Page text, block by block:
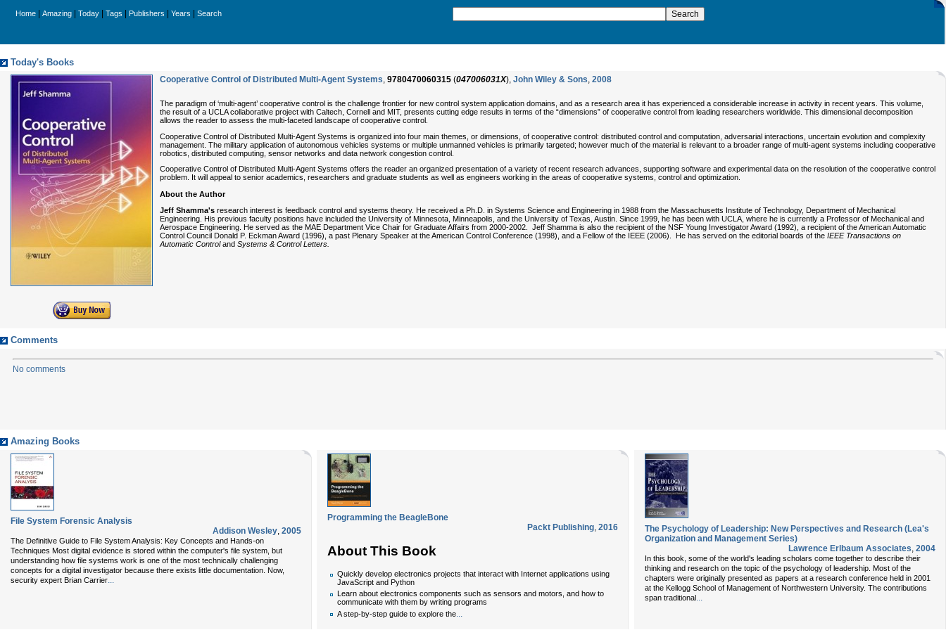
Home Amazing Today Tags Publishers Years Search
Today's Books
Cooperative Control of Distributed Multi-Agent Systems, 9780470060315 (047006031X), John Wiley & Sons, 2008
The paradigm of ‘multi-agent’ cooperative control is the challenge frontier for new control system application domains, and as a research area it has experienced a considerable increase in activity in recent years. This volume,
the result of a UCLA collaborative project with Caltech, Cornell and MIT, presents cutting edge results in terms of the “dimensions” of cooperative control from leading researchers worldwide. This dimensional decomposition
allows the reader to assess the multi-faceted landscape of cooperative control.
Cooperative Control of Distributed Multi-Agent Systems is organized into four main themes, or dimensions, of cooperative control: distributed control and computation, adversarial interactions, uncertain evolution and complexity
management. The military application of autonomous vehicles systems or multiple unmanned vehicles is primarily targeted; however much of the material is relevant to a broader range of multi-agent systems including cooperative
robotics, distributed computing, sensor networks and data network congestion control.
Cooperative Control of Distributed Multi-Agent Systems offers the reader an organized presentation of a variety of recent research advances, supporting software and experimental data on the resolution of the cooperative control
problem. It will appeal to senior academics, researchers and graduate students as well as engineers working in the areas of cooperative systems, control and optimization.
About the Author
Jeff Shamma's research interest is feedback control and systems theory. He received a Ph.D. in Systems Science and Engineering in 1988 from the Massachusetts Institute of Technology, Department of Mechanical
Engineering. His previous faculty positions have included the University of Minnesota, Minneapolis, and the University of Texas, Austin. Since 1999, he has been with UCLA, where he is currently a Professor of Mechanical and
Aerospace Engineering. He served as the MAE Department Vice Chair for Graduate Affairs from 2000-2002. Jeff Shamma is also the recipient of the NSF Young Investigator Award (1992), a recipient of the American Automatic
Control Council Donald P. Eckman Award (1996), a past Plenary Speaker at the American Control Conference (1998), and a Fellow of the IEEE (2006). He has served on the editorial boards of the IEEE Transactions on
Automatic Controland Systems & Control Letters.
Comments
No comments
Amazing Books
File System Forensic Analysis
Addison Wesley, 2005
The Definitive Guide to File System Analysis: Key Concepts and Hands-on
Techniques Most digital evidence is stored within the computer's file system, but
understanding how file systems work is one of the most technically challenging
concepts for a digital investigator because there exists little documentation. Now,
security expert Brian Carrier...
Programming the BeagleBone
Packt Publishing, 2016
About This Book
Quickly develop electronics projects that interact with Internet applications using
JavaScript and Python
Learn about electronics components such as sensors and motors, and how to
communicate with them by writing programs
A step-by-step guide to explore the...
The Psychology of Leadership: New Perspectives and Research (Lea's
Organization and Management Series)
Lawrence Erlbaum Associates, 2004
In this book, some of the world's leading scholars come together to describe their
thinking and research on the topic of the psychology of leadership. Most of the
chapters were originally presented as papers at a research conference held in 2001
at the Kellogg School of Management of Northwestern University. The contributions
span traditional...